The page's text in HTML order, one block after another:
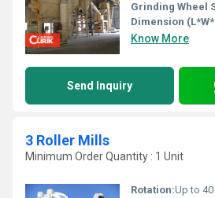
Grinding Wheel
Dimension
Know More
Send Inquiry
3 Roller Mills
Minimum Order Quantity : 1 Unit
Rotation:Up to 40